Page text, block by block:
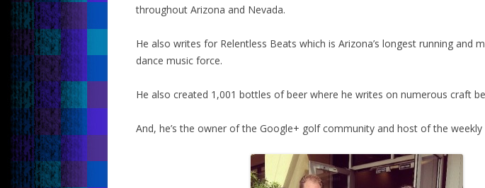
throughout Arizona and Nevada.
He also writes for Relentless Beats which is Arizona’s longest running and
dance music force.
He also created 1,001 bottles of beer where he writes on numerous craft
And, he’s the owner of the Google+ golf community and host of the weekly